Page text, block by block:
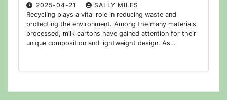
2025-04-21
SALLY MILES
Recycling plays a vital role in reducing waste and
protecting the environment. Among the many materials
processed, milk cartons have gained attention for their
unique composition and lightweight design. As…